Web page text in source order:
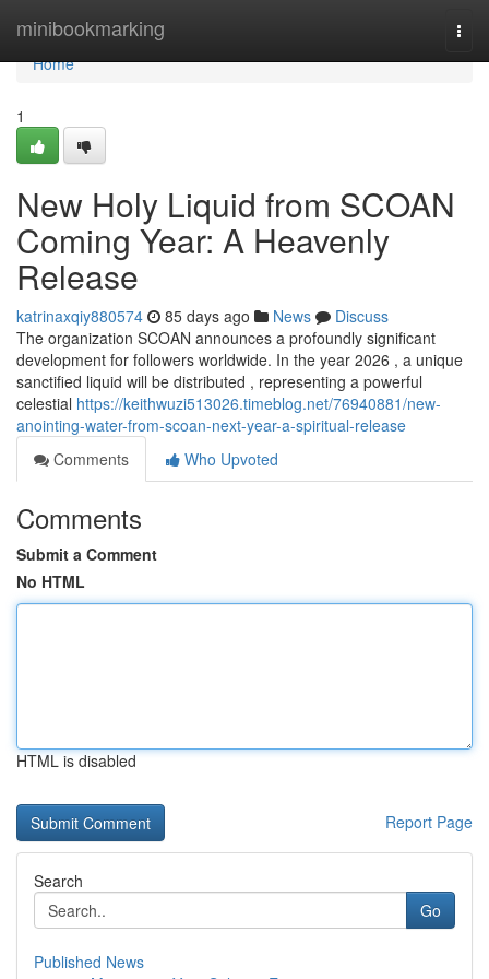
minibookmarking
Home
Home
1
New Holy Liquid from SCOAN
Coming Year: A Heavenly
Release
katrinaxqiy880574 85 days ago News
Discuss
The organization SCOAN announces a profoundly significant
development for followers worldwide. In the year 2026 , a unique
sanctified liquid will be distributed , representing a powerful
celestial https://keithwuzi513026.timeblog.net/76940881/new-
anointing-water-from-scoan-next-year-a-spiritual-release
Comments
Who Upvoted
Comments
Submit a Comment
No HTML
HTML is disabled
Report Page
Search
Go
Published News